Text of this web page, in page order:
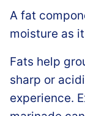
A fat
moisture as
Fats help
sharp or
experience.